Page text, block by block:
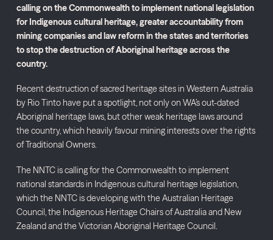
calling on the Commonwealth to implement national legislation
for Indigenous cultural heritage, greater accountability from
mining companies and law reform in the states and territories
to stop the destruction of Aboriginal heritage across the
country.
Recent destruction of sacred heritage sites in Western Australia
by Rio Tinto have put a spotlight, not only on WA’s out-dated
Aboriginal heritage laws, but other weak heritage laws around
the country, which heavily favour mining interests over the rights
of Traditional Owners.
The NNTC is calling for the Commonwealth to implement
national standards in Indigenous cultural heritage legislation,
which the NNTC is developing with the Australian Heritage
Council, the Indigenous Heritage Chairs of Australia and New
Zealand and the Victorian Aboriginal Heritage Council.